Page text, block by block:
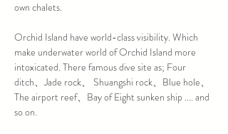
Orchid Island have world-class visibility. Which
make underwater world of Orchid Island more
intoxicated. There famous dive site as; Four
ditch、Jade rock、 Shuangshi rock、Blue hole、
The airport reef、Bay of Eight sunken ship .... and